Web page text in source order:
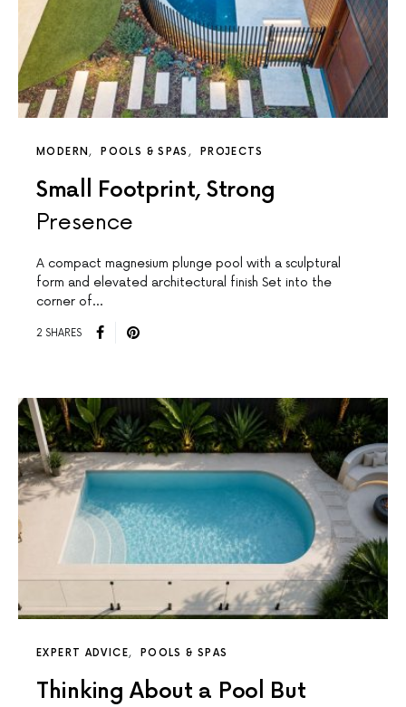
MODERN POOLS & SPAS PROJECTS
Small Footprint, Strong
Presence
A compact magnesium plunge pool with a sculptural
form and elevated architectural finish Set into the
corner of…
2 SHARES
EXPERT ADVICE POOLS & SPAS
Thinking About a Pool But